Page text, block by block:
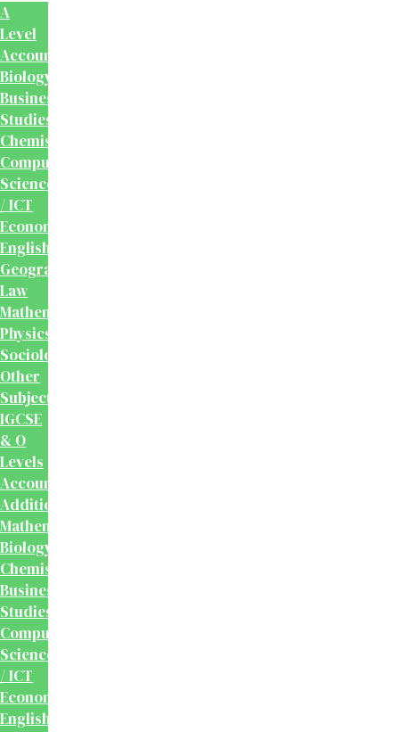
A
Level
Accounting
Biology
Business
Studies
Chemistry
Computer
Science
/ ICT
Economics
English
Geography
Law
Mathematics
Physics
Sociology
Other
Subjects
IGCSE
& O
Levels
Accounting
Additional
Mathematics
Biology
Chemistry
Business
Studies
Computer
Science
/ ICT
Economics
English